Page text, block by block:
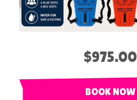
$975.00
BOOK NOW